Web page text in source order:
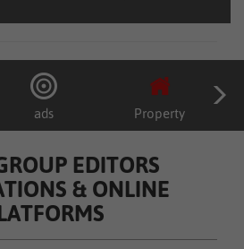
ads Property
EDITORS
& ONLINE